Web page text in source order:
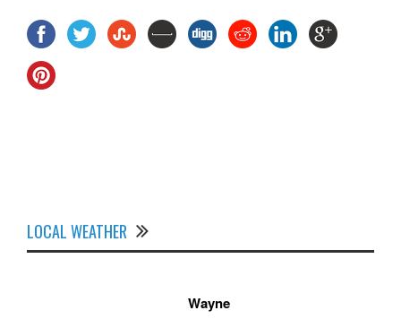
LOCAL WEATHER
Wayne